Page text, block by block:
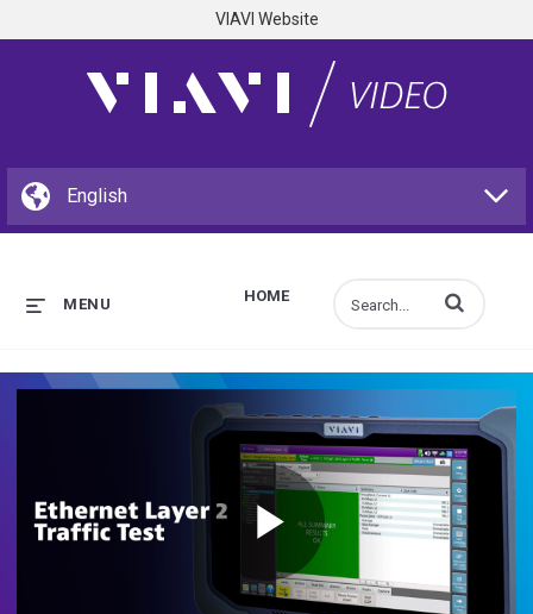
VIAVI Website
HOME
MENU Enter terms to
Play